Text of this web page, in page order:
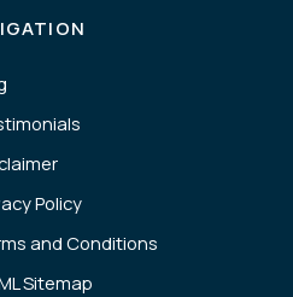
Policy
and Conditions
Sitemap